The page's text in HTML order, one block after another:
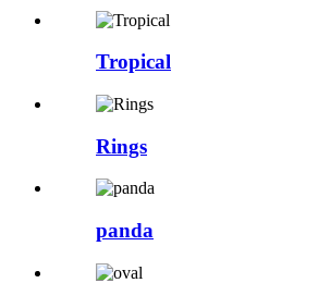
Tropical
Rings
panda